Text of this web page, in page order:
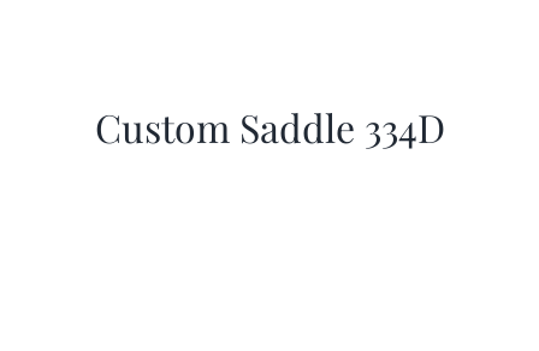
Custom Saddle 334D